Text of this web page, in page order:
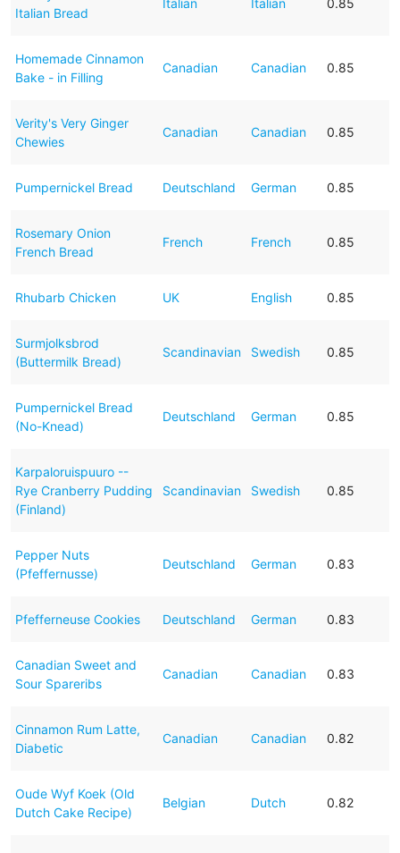
Italian Bread
Homemade Cinnamon
Bake - in Filling
Canadian Canadian 0.85
Verity's Very Ginger
Chewies
Canadian Canadian 0.85
Pumpernickel Bread Deutschland German 0.85
Rosemary Onion
French Bread
French French 0.85
Rhubarb Chicken UK English 0.85
Surmjolksbrod
(Buttermilk Bread)
Scandinavian Swedish 0.85
Pumpernickel Bread
(No-Knead)
Deutschland German 0.85
Karpaloruispuuro --
Rye Cranberry Pudding
(Finland)
Scandinavian Swedish 0.85
Pepper Nuts
(Pfeffernusse)
Deutschland German 0.83
Pfefferneuse Cookies Deutschland German 0.83
Canadian Sweet and
Sour Spareribs
Canadian Canadian 0.83
Cinnamon Rum Latte,
Diabetic
Canadian Canadian 0.82
Oude Wyf Koek (Old
Dutch Cake Recipe)
Belgian Dutch 0.82